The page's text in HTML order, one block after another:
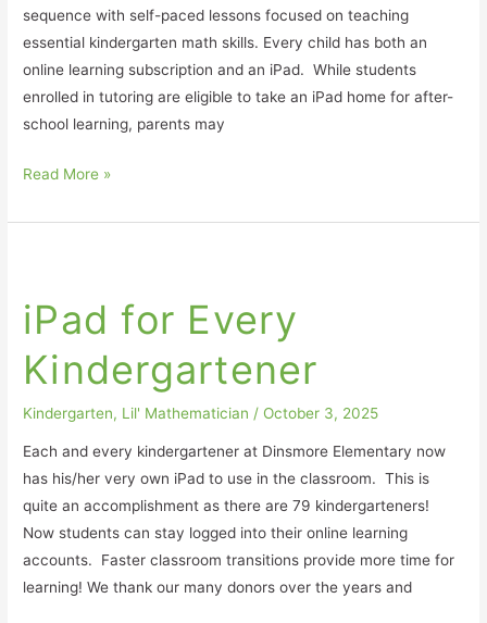
sequence with self-paced lessons focused on teaching
essential kindergarten math skills. Every child has both an
online learning subscription and an iPad. While students
enrolled in tutoring are eligible to take an iPad home for after-
school learning, parents may
Read More »
iPad for Every
Kindergartener
Kindergarten, Lil' Mathematician / October 3, 2025
Each and every kindergartener at Dinsmore Elementary now
has his/her very own iPad to use in the classroom. This is
quite an accomplishment as there are 79 kindergarteners!
Now students can stay logged into their online learning
accounts. Faster classroom transitions provide more time for
learning! We thank our many donors over the years and
Every
Kindergartener